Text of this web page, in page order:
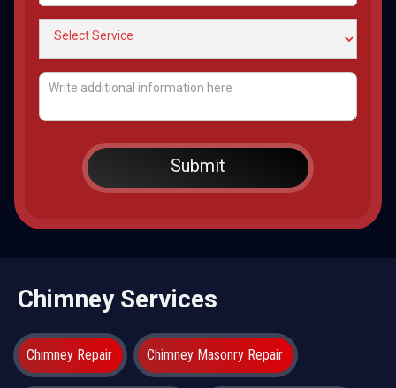
Chimney Services
Chimney Repair Chimney Masonry Repair